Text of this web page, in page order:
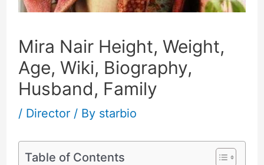
Mira Nair Height, Weight,
Age, Wiki, Biography,
Husband, Family
/ Director/ By starbio
Table of Contents